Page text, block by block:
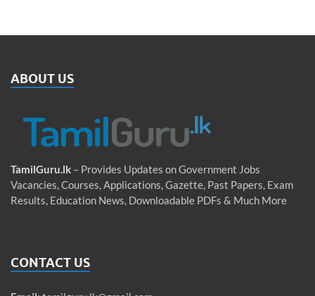
ABOUT US
TamilGuru.lk – Provides Updates on Government Jobs
Vacancies, Courses, Applications, Gazette, Past Papers, Exam
Results, Education News, Downloadable PDFs & Much More
CONTACT US